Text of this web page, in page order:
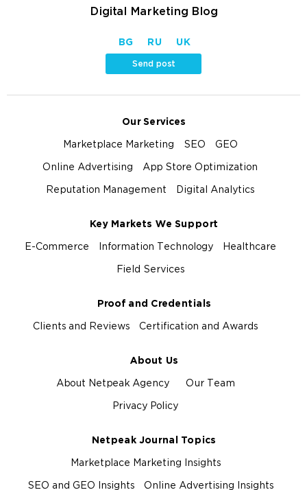
Digital Marketing Blog
BG RU UK
Send post
Our Services
Marketplace Marketing SEO GEO
Online Advertising App Store Optimization
Reputation Management Digital Analytics
Key Markets We Support
E-Commerce Information Technology Healthcare
Field Services
Proof and Credentials
Clients and Reviews Certification and Awards
About Us
About Netpeak Agency Our Team
Privacy Policy
Netpeak Journal Topics
Marketplace Marketing Insights
SEO and GEO Insights Online Advertising Insights